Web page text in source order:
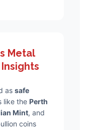
Metal
assafe
like the Perth
Mint, and
coins